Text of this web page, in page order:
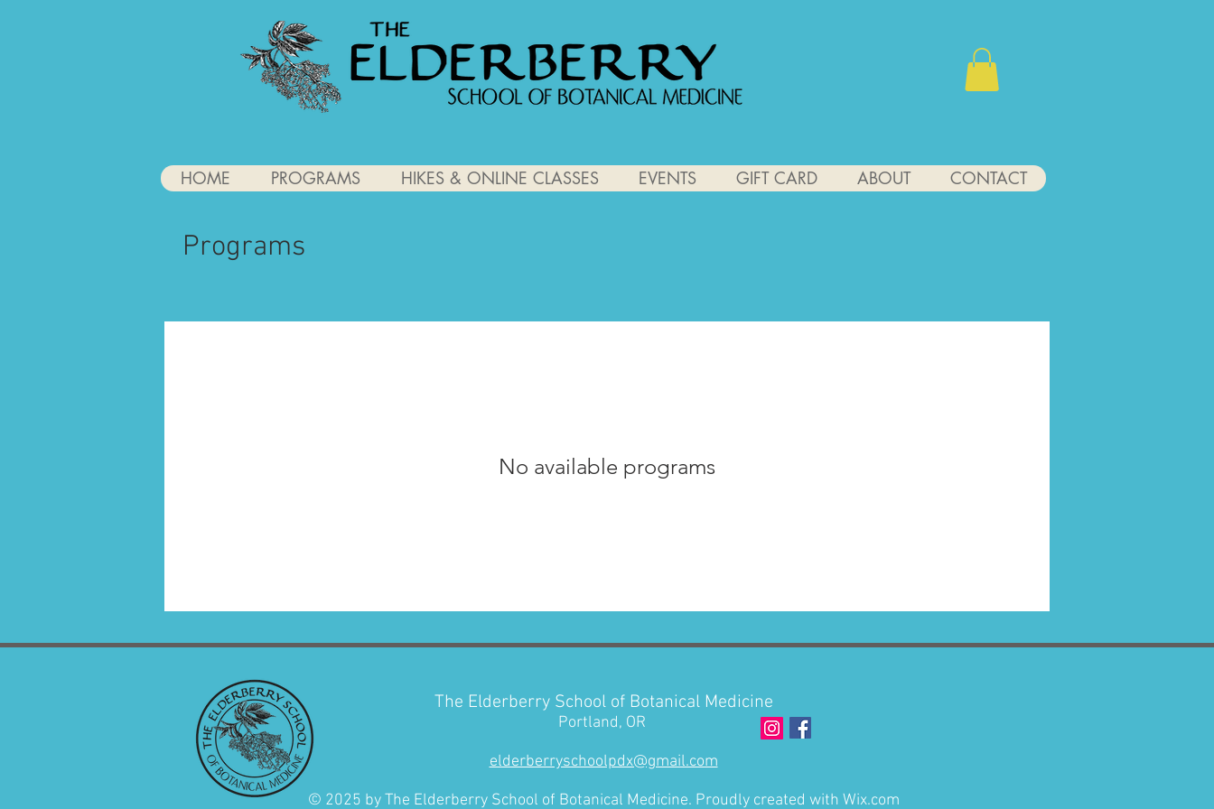
HOME PROGRAMS HIKES & ONLINE CLASSES EVENTS GIFT CARD ABOUT CONTACT
Programs
No available programs
The Elderberry School of Botanical Medicine
Portland, OR
elderberryschoolpdx@gmail.com
© 2025 by The Elderberry School of Botanical Medicine. Proudly created with Wix.com